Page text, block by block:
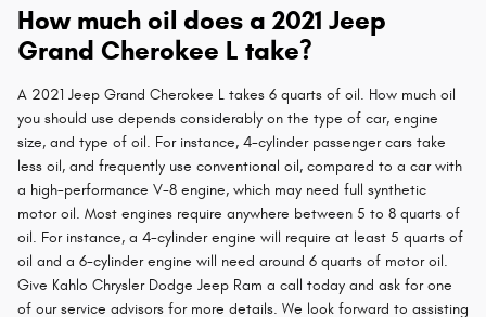
How much oil does a 2021 Jeep
Grand Cherokee L take?
A 2021 Jeep Grand Cherokee L takes 6 quarts of oil. How much oil
you should use depends considerably on the type of car, engine
size, and type of oil. For instance, 4-cylinder passenger cars take
less oil, and frequently use conventional oil, compared to a car with
a high-performance V-8 engine, which may need full synthetic
motor oil. Most engines require anywhere between 5 to 8 quarts of
oil. For instance, a 4-cylinder engine will require at least 5 quarts of
oil and a 6-cylinder engine will need around 6 quarts of motor oil.
Give Kahlo Chrysler Dodge Jeep Ram a call today and ask for one
of our service advisors for more details. We look forward to assisting